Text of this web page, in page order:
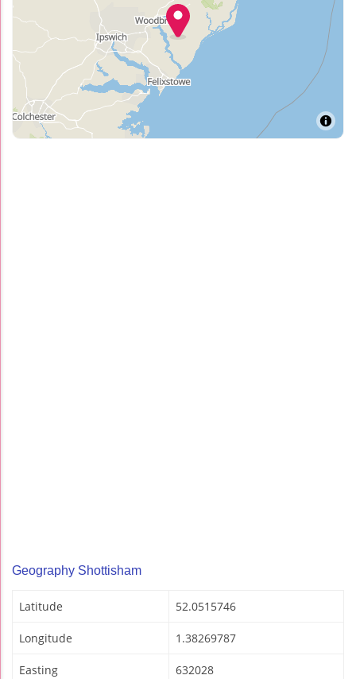
Geography Shottisham
Latitude 52.0515746
Longitude 1.38269787
Easting 632028